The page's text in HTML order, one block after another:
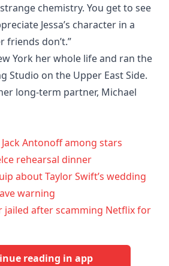
chemistry. You get to see
Jessa’s character in a
friends don’t.”
York her whole life and ran the
Studio on the Upper East Side.
long-term partner, Michael
Antonoff among stars
rehearsal dinner
about Taylor Swift’s wedding
warning
jailed after scamming Netflix for
reading in app